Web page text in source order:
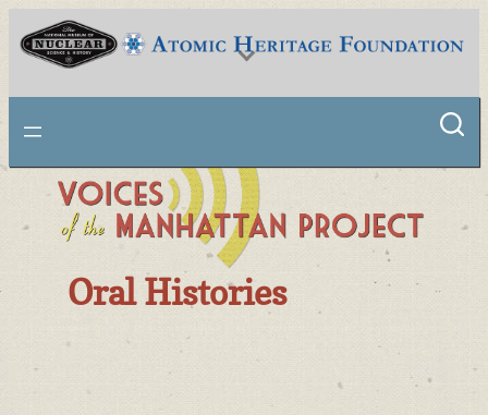
National Museum of Nuclear Science & History
Oral Histories